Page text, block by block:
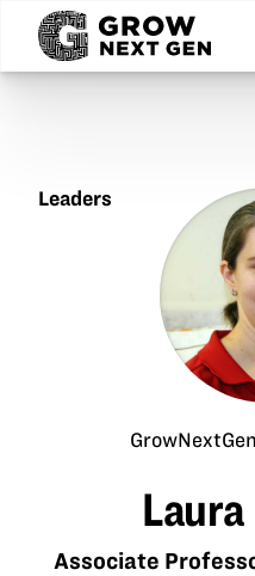
Leaders
Associate